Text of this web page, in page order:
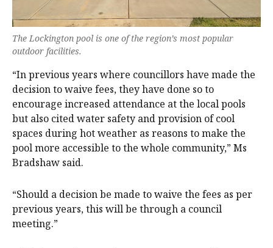
The Lockington pool is one of the region’s most popular
outdoor facilities.
“In previous years where councillors have made the
decision to waive fees, they have done so to
encourage increased attendance at the local pools
but also cited water safety and provision of cool
spaces during hot weather as reasons to make the
pool more accessible to the whole community,” Ms
Bradshaw said.
“Should a decision be made to waive the fees as per
previous years, this will be through a council
meeting.”